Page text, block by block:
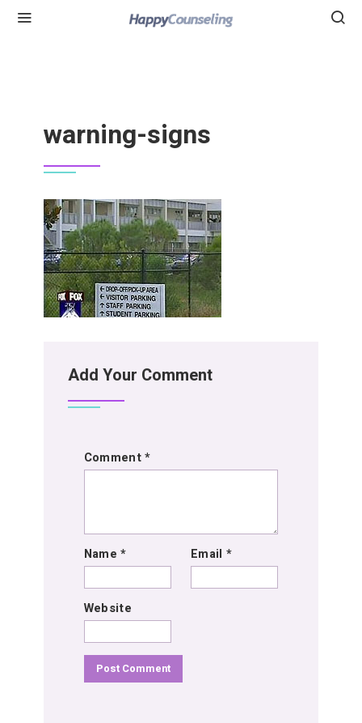
warning-signs
Add Your Comment
Comment*
Name* Email *
Website